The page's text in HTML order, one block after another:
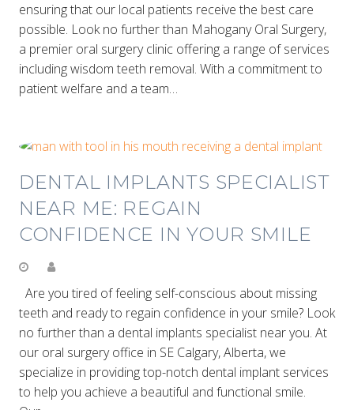
ensuring that our local patients receive the best care
possible. Look no further than Mahogany Oral Surgery,
a premier oral surgery clinic offering a range of services
including wisdom teeth removal. With a commitment to
patient welfare and a team…
DENTAL IMPLANTS SPECIALIST
NEAR ME: REGAIN
CONFIDENCE IN YOUR SMILE
Are you tired of feeling self-conscious about missing
teeth and ready to regain confidence in your smile? Look
no further than a dental implants specialist near you. At
our oral surgery office in SE Calgary, Alberta, we
specialize in providing top-notch dental implant services
to help you achieve a beautiful and functional smile.